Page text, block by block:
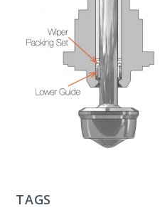
C
H
TAGS